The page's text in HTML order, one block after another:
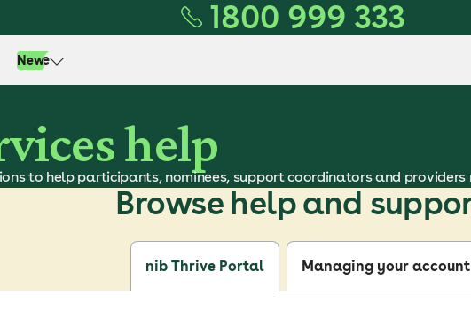
1800 999 333
Life
New
help
to help participants, nominees, support coordinators and
Browse help and
nib Thrive Portal Managing your account